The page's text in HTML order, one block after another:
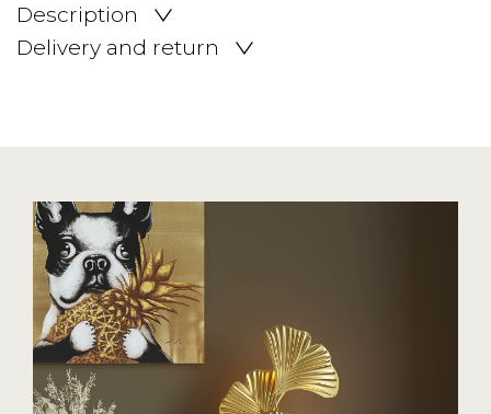
Description
Delivery and return